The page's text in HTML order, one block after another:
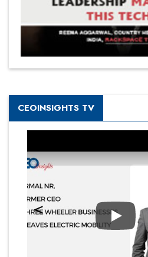
CEOINSIGHTS TV
Play